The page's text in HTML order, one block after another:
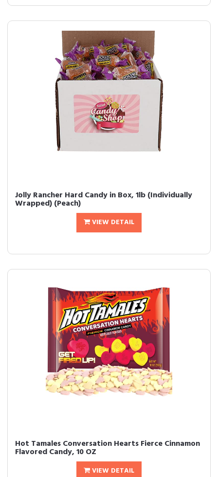
Jolly Rancher Hard Candy in Box, 1lb (Individually
Wrapped) (Peach)
VIEW DETAIL
Hot Tamales Conversation Hearts Fierce Cinnamon
Flavored Candy, 10 OZ
VIEW DETAIL